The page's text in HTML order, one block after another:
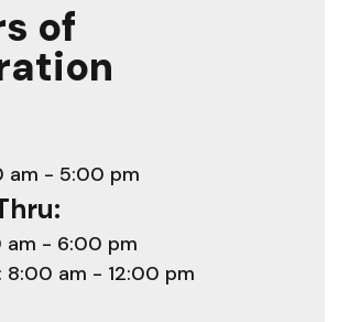
of
am - 5:00 pm
am - 6:00 pm
8:00 am - 12:00 pm